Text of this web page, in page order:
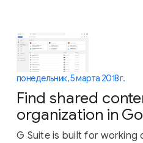
понедельник, 5 марта 2018 г.
Find shared
organization in
G Suite is built for